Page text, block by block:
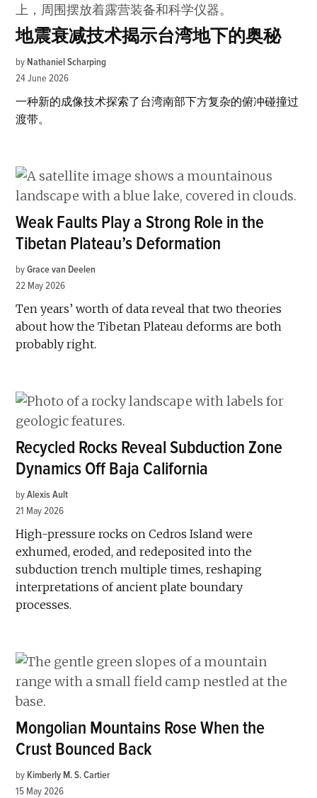
地震衰减技术揭示台湾地下的奥秘
by Nathaniel Scharping
24 June 2026
一种新的成像技术探索了台湾南部下方复杂的俯冲碰撞过
渡带。
Weak Faults Play a Strong Role in the
Tibetan Plateau’s Deformation
by Grace van Deelen
22 May 2026
Ten years’ worth of data reveal that two theories
about how the Tibetan Plateau deforms are both
probably right.
Recycled Rocks Reveal Subduction Zone
Dynamics Off Baja California
by Alexis Ault
21 May 2026
High-pressure rocks on Cedros Island were
exhumed, eroded, and redeposited into the
subduction trench multiple times, reshaping
interpretations of ancient plate boundary
processes.
Mongolian Mountains Rose When the
Crust Bounced Back
by Kimberly M. S. Cartier
15 May 2026